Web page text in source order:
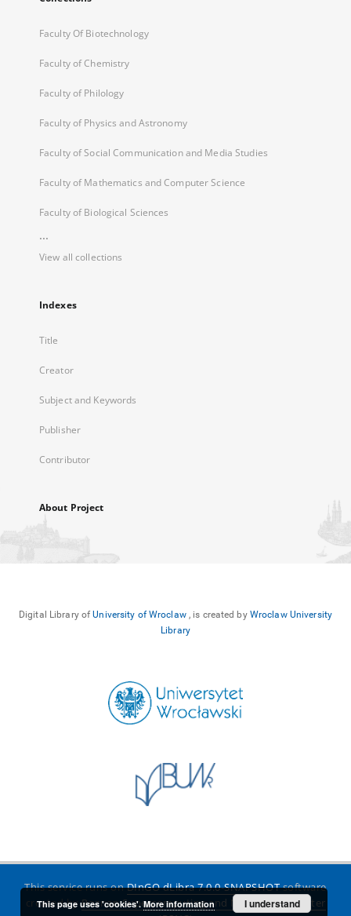
Faculty Of Biotechnology
Faculty of Chemistry
Faculty of Philology
Faculty of Physics and Astronomy
Faculty of Social Communication and Media Studies
Faculty of Mathematics and Computer Science
Faculty of Biological Sciences
...
View all collections
Indexes
Title
Creator
Subject and Keywords
Publisher
Contributor
About Project
Digital Library ofUniversity of Wroclaw, is created by Wroclaw University
Library
This service runs onDInGO dLibra 7.0.0-SNAPSHOTsoftware
created byPoznan Supercomputing and Networking Center
This page uses 'cookies'.More information I understand